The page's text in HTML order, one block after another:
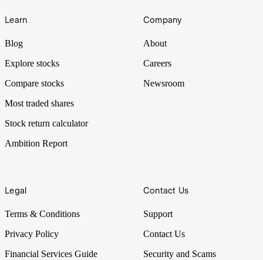
Learn
Blog
Explore stocks
Compare stocks
Most traded shares
Stock return calculator
Ambition Report
Company
About
Careers
Newsroom
Legal
Terms & Conditions
Privacy Policy
Financial Services Guide
Contact Us
Support
Contact Us
Security and Scams